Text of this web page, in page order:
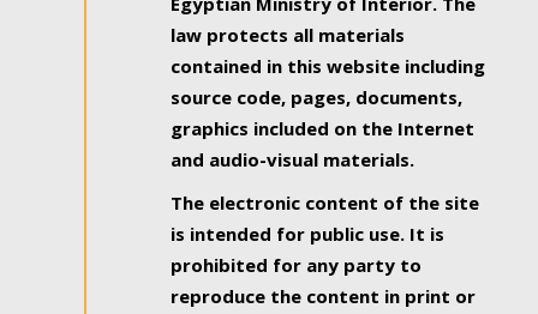
law protects all materials
contained in this website including
source code, pages, documents,
graphics included on the Internet
and audio-visual materials.
The electronic content of the site
is intended for public use. It is
prohibited for any party to
reproduce the content in print or